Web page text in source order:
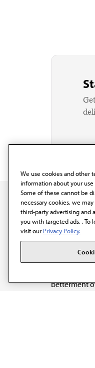
The AMA
art and
betterment
We use cookies and other
information about your
Some of these cannot be
necessary cookies, we
third-party advertising and
you with targeted ads. . To
visit our Privacy Policy.